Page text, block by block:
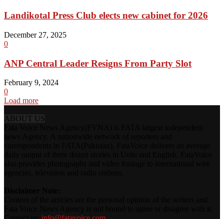
Landikotal Press Club elects new cabinet for 2026
December 27, 2025
0
ANP Central Leader Resigns From Party Slot
February 9, 2024
0
Load more
ABOUT US